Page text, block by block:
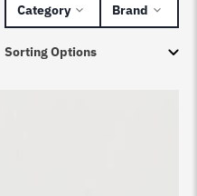
Category Brand